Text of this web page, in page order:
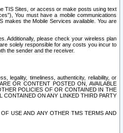
TIS Sites, or access or make posts using text
You must have a mobile communications
the Mobile Services available. You are
Additionally, please check your wireless plan
solely responsible for any costs you incur to
the sender and the receiver.
legality, timeliness, authenticity, reliability, or
OR CONTENT POSTED ON, AVAILABLE
POLICIES OF OR CONTAINED IN THE
ON ANY LINKED THIRD PARTY
USE AND ANY OTHER TMS TERMS AND